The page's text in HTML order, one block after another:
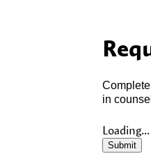
in
Loading...
Submit